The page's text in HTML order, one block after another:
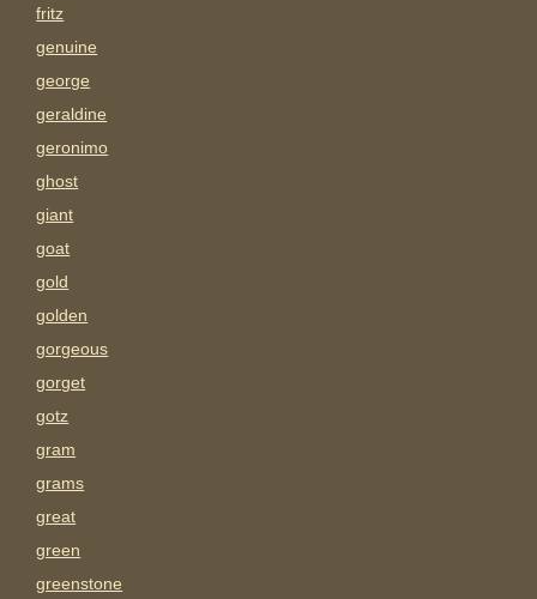
fritz
genuine
george
geraldine
geronimo
ghost
giant
goat
gold
golden
gorgeous
gorget
gotz
gram
grams
great
green
greenstone